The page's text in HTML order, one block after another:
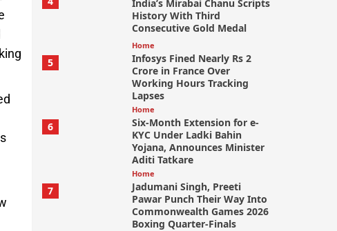
India’s Mirabai Chanu Scripts
History With Third
Consecutive Gold Medal
5
Home
Infosys Fined Nearly Rs 2
Crore in France Over
Working Hours Tracking
Lapses
6
Home
Six-Month Extension for e-
KYC Under Ladki Bahin
Yojana, Announces Minister
Aditi Tatkare
7
Home
Jadumani Singh, Preeti
Pawar Punch Their Way Into
Commonwealth Games 2026
Boxing Quarter-Finals